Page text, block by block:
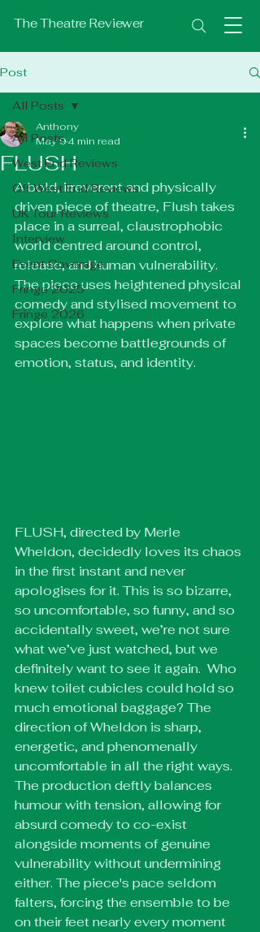
The Theatre Reviewer
Post
All Posts
West End Reviews
Off West End Reviews
UK Tour Reviews
Interview
Event Coverage
Fringe 2025
Fringe 2026
All Posts
FLUSH
Anthony
May 94 min read
A bold, irreverent and physically
driven piece of theatre, Flush takes
place in a surreal, claustrophobic
world centred around control,
release, and human vulnerability.
The piece uses heightened physical
comedy and stylised movement to
explore what happens when private
spaces become battlegrounds of
emotion, status, and identity.
FLUSH, directed by Merle
Wheldon, decidedly loves its chaos
in the first instant and never
apologises for it. This is so bizarre,
so uncomfortable, so funny, and so
accidentally sweet, we’re not sure
what we’ve just watched, but we
definitely want to see it again.  Who
knew toilet cubicles could hold so
much emotional baggage? The
direction of Wheldon is sharp,
energetic, and phenomenally
uncomfortable in all the right ways.
The production deftly balances
humour with tension, allowing for
absurd comedy to co-exist
alongside moments of genuine
vulnerability without undermining
either. The piece's pace seldom
falters, forcing the ensemble to be
on their feet nearly every moment